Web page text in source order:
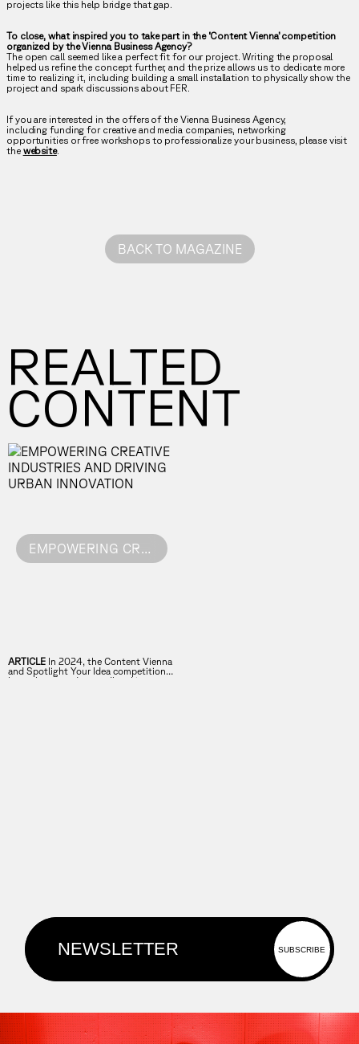
projects like this help bridge that gap.
To close, what inspired you to take part in the ‘Content Vienna’ competition
organized by the Vienna Business Agency?
The open call seemed like a perfect fit for our project. Writing the proposal
helped us refine the concept further, and the prize allows us to dedicate more
time to realizing it, including building a small installation to physically show the
project and spark discussions about FER.
If you are interested in the offers of the Vienna Business Agency,
including funding for creative and media companies, networking
opportunities or free workshops to professionalize your business, please visit
the website.
BACK TO MAGAZINE
REALTED
CONTENT
EMPOWERING CREATIVE INDUSTRIES AND DRIVING URBAN INNOVATION
ARTICLE In 2024, the Content Vienna
and Spotlight Your Idea competitions
have showcased groundbreaking